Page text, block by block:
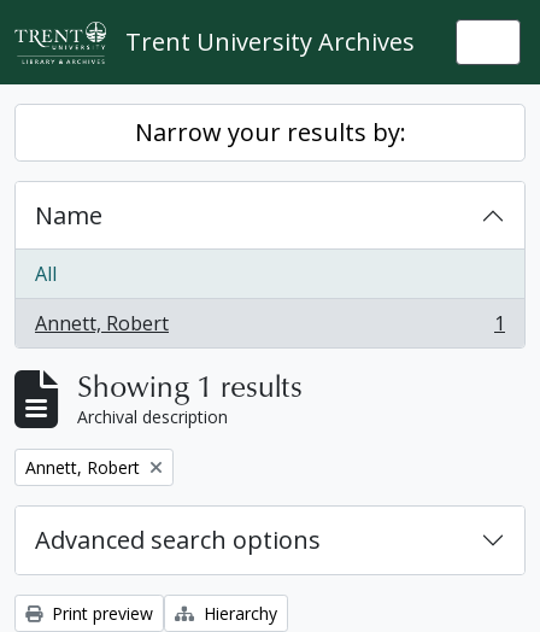
Skip to main content
Trent University Archives
Narrow your results by:
Name
All
Annett, Robert
, 1 results 1
Showing 1 results
Archival description
Remove filter:
Annett, Robert
Advanced search options
Print preview
Hierarchy